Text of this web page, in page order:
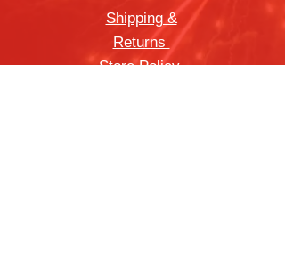
Shipping &
Returns
Store Policy